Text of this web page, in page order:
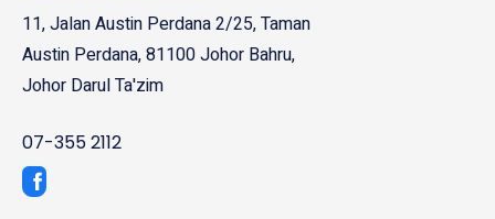
11, Jalan Austin Perdana 2/25, Taman
Austin Perdana, 81100 Johor Bahru,
Johor Darul Ta'zim
07-355 2112